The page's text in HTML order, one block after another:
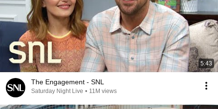
5:43
The Engagement - SNL
Saturday Night Live • 11M views